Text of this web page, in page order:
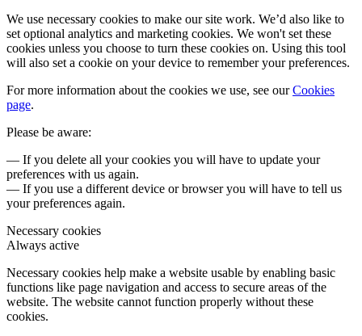
We use necessary cookies to make our site work. We’d also like to
set optional analytics and marketing cookies. We won't set these
cookies unless you choose to turn these cookies on. Using this tool
will also set a cookie on your device to remember your preferences.
For more information about the cookies we use, see ourCookies
page.
Please be aware:
— If you delete all your cookies you will have to update your
preferences with us again.
— If you use a different device or browser you will have to tell us
your preferences again.
Necessary cookies
Always active
Necessary cookies help make a website usable by enabling basic
functions like page navigation and access to secure areas of the
website. The website cannot function properly without these
cookies.